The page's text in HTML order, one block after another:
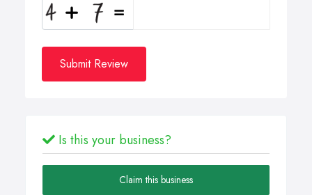
Submit Review
Is this your business?
Claim this business